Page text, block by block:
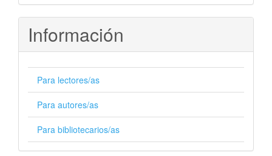
Información
Para lectores/as
Para autores/as
Para bibliotecarios/as